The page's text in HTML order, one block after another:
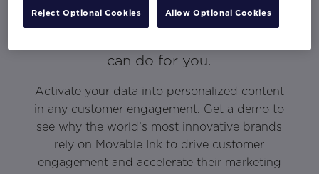
can do for you.
Activate your data into personalized content
in any customer engagement. Get a demo to
see why the world’s most innovative brands
rely on Movable Ink to drive customer
engagement and accelerate their marketing
Reject Optional Cookies Allow Optional Cookies